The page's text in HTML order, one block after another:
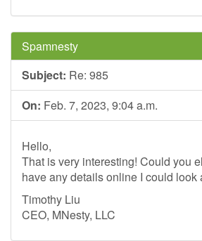
Spamnesty
Subject: Re: 985
On: Feb. 7, 2023, 9:04 a.m.
Hello,
That is very interesting! Could you
have any details online I could look
Timothy Liu
CEO, MNesty, LLC